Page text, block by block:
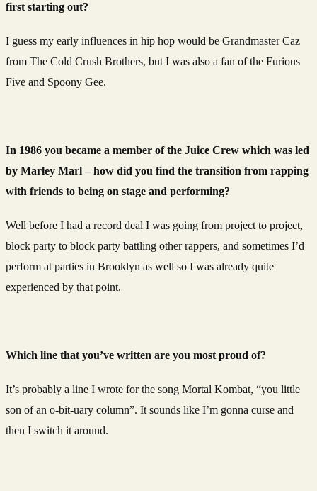
first starting out?
I guess my early influences in hip hop would be Grandmaster Caz
from The Cold Crush Brothers, but I was also a fan of the Furious
Five and Spoony Gee.
In 1986 you became a member of the Juice Crew which was led
by Marley Marl – how did you find the transition from rapping
with friends to being on stage and performing?
Well before I had a record deal I was going from project to project,
block party to block party battling other rappers, and sometimes I’d
perform at parties in Brooklyn as well so I was already quite
experienced by that point.
Which line that you’ve written are you most proud of?
It’s probably a line I wrote for the song Mortal Kombat, “you little
son of an o-bit-uary column”. It sounds like I’m gonna curse and
then I switch it around.